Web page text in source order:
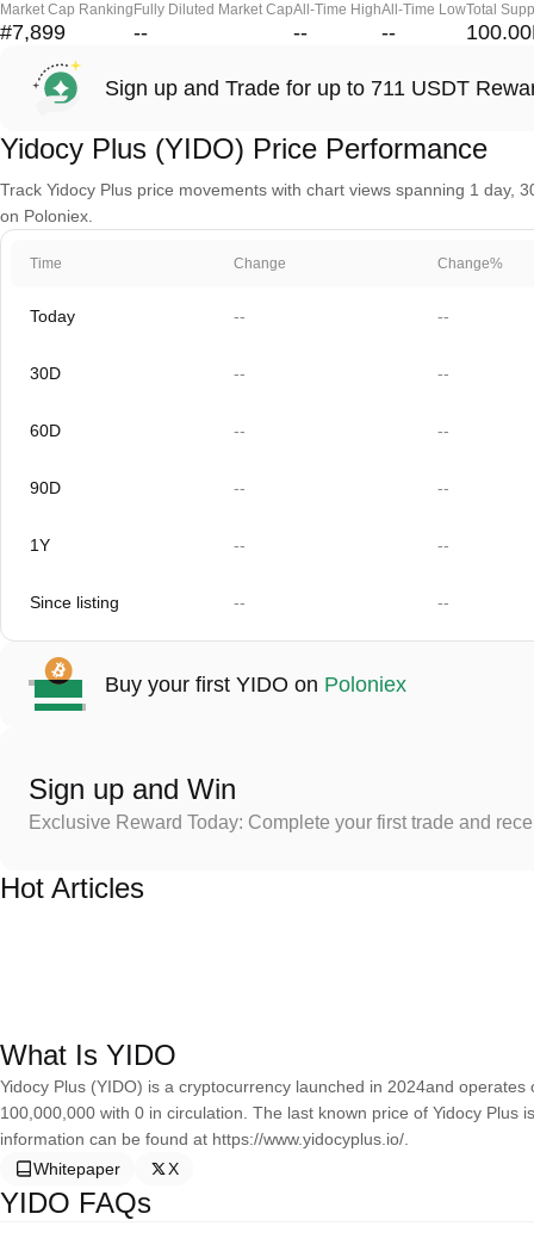
Market Cap Ranking
#7,899
Fully Diluted Market Cap
--
All-Time High
--
All-Time Low
--
Total
Sign up and Trade for up to 711 USDT
Yidocy Plus (YIDO) Price Performance
Track Yidocy Plus price movements with chart views spanning 1 day,
on Poloniex.
Time Change Change%
Today -- --
30D -- --
60D -- --
90D -- --
1Y -- --
Since listing -- --
Buy your first YIDO on Poloniex
Sign up and Win
Exclusive Reward Today: Complete your first trade and
Hot Articles
What Is YIDO
Yidocy Plus (YIDO) is a cryptocurrency launched in 2024and
100,000,000 with 0 in circulation. The last known price of Yidocy
information can be found at https://www.yidocyplus.io/.
Whitepaper
X
YIDO FAQs